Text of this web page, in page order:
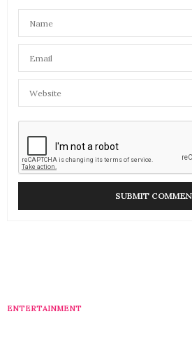
ENTERTAINMENT